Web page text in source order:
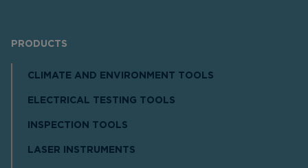
PRODUCTS
CLIMATE AND ENVIRONMENT TOOLS
ELECTRICAL TESTING TOOLS
INSPECTION TOOLS
LASER INSTRUMENTS